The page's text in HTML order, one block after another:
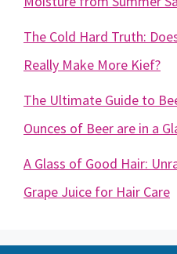
The Cold Hard Truth:
Really Make More Kief?
The Ultimate Guide to
Ounces of Beer are in a
A Glass of Good Hair:
Grape Juice for Hair Care